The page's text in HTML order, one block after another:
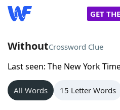
GET
Home
Words With Friends
WithoutCrossword Clue
Last seen: The New York
All Words 15 Letter Words